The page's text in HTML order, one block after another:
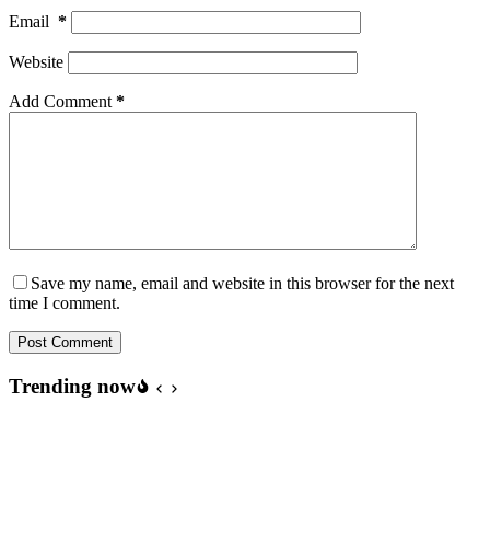
Email *
Website
Add Comment *
Save my name, email and website in this browser for the next
time I comment.
Post Comment
Trending now